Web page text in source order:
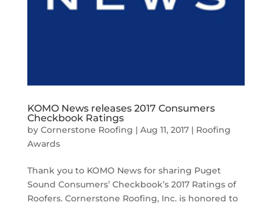
KOMO News releases 2017 Consumers
Checkbook Ratings
by Cornerstone Roofing | Aug 11, 2017| Roofing
Awards
Thank you to KOMO News for sharing Puget
Sound Consumers’ Checkbook’s 2017 Ratings of
Roofers. Cornerstone Roofing, Inc. is honored to